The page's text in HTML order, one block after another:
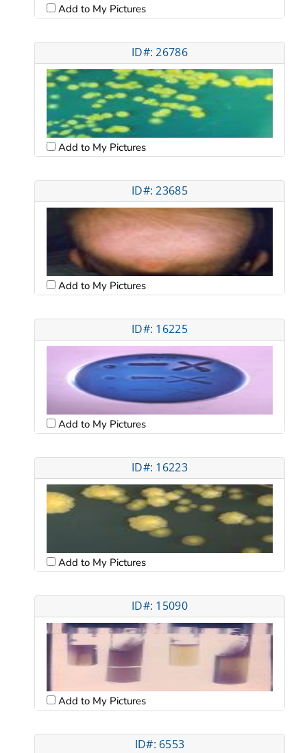
Add to My Pictures
ID#: 26786
Add to My Pictures
ID#: 23685
Add to My Pictures
ID#: 16225
Add to My Pictures
ID#: 16223
Add to My Pictures
ID#: 15090
Add to My Pictures
ID#: 6553